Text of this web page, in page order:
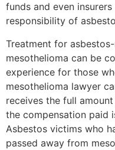
funds and even
responsibility of
Treatment for
mesothelioma can be
experience for those
mesothelioma lawyer
receives the full
the compensation paid
Asbestos victims who
passed away from